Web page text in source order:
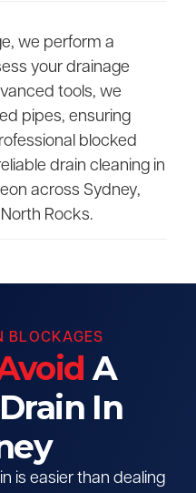
we perform a
your drainage
tools, we
pipes, ensuring
blocked
drain cleaning in
across Sydney,
Rocks.
BLOCKAGES
A
In
is easier than dealing